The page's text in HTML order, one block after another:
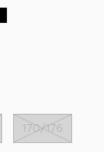
170/176